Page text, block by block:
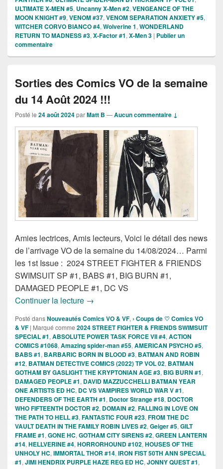
ULTIMATE X-MEN #5, Uncanny X-Men #2, VENGEANCE OF THE
MOON KNIGHT #9, VENOM #37, VENOM SEPARATION ANXIETY #5,
WITCHER CORVO BIANCO #4, Wolverine 1, WONDERLAND
RETURN TO MADNESS #3, X-Factor #1, X-Men 3 | Publier un
commentaire
Sorties des Comics VO de la semaine
du 14 Août 2024 !!!
Posté le 24 août 2024parMatt B —Aucun commentaire ↓
Amies lectrices, Amis lecteurs, Voici le détail des news
de l’arrivage VO de la semaine du 14/08/2024… Parmi
les 1st Issue : 2024 STREET FIGHTER & FRIENDS
SWIMSUIT SP #1, BABS #1, BIG BURN #1,
DAMAGED PEOPLE #1, DC VS
Continuer la lecture Sorties des Comics VO de la semaine
→
Posté dansNouveautés Comics VO & VF, › Coups de ♡ Comics VO
& VF | Marqué comme 2024 STREET FIGHTER & FRIENDS SWIMSUIT
SPECIAL #1, ABSOLUTE POWER TASK FORCE VII #4, ACTION
COMICS #1068, Amazing spider-man #55, AMERICAN PSYCHO #5,
BABS #1, BARBARIC BORN IN BLOOD #3, BATMAN AND ROBIN
#12, BATMAN DETECTIVE COMICS (2022) TP VOL 02, BATMAN
GOTHAM BY GASLIGHT THE KRYPTONIAN AGE #3, BIG BURN #1,
DAMAGED PEOPLE #1, DAVID MAZZUCCHELLI BATMAN YEAR
ONE ARTISTS ED HC, DC VS VAMPIRES WORLD WAR V #1,
DEFENDERS OF THE EARTH #1, Doctor Strange #18, DOCTOR
WHO FIFTEENTH DOCTOR #2, DOMAIN #2, FALLING IN LOVE ON
THE PATH TO HELL #3, FANTASTIC FOUR #23, FROM THE DC
VAULT DEATH IN THE FAMILY ROBIN LIVES #2, Geiger #5, GILT
FRAME #1, GONE HC, GOTHAM CITY SIRENS #2, GREEN LANTERN
#14, HELLVERINE #4, HORRORHOUND #102, HOUSES OF THE
UNHOLY HC, IMMORTAL THOR #14, IRON FIST 50TH ANN SPECIAL
#1, JIMI HENDRIX PURPLE HAZE REG ED HC, JONNY QUEST #1,